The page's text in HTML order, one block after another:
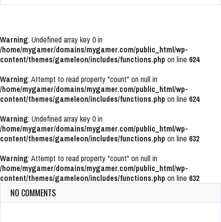
Warning: Undefined array key 0 in
/home/mygamer/domains/mygamer.com/public_html/wp-
content/themes/gameleon/includes/functions.php on line 624
Warning: Attempt to read property "count" on null in
/home/mygamer/domains/mygamer.com/public_html/wp-
content/themes/gameleon/includes/functions.php on line 624
Warning: Undefined array key 0 in
/home/mygamer/domains/mygamer.com/public_html/wp-
content/themes/gameleon/includes/functions.php on line 632
Warning: Attempt to read property "count" on null in
/home/mygamer/domains/mygamer.com/public_html/wp-
content/themes/gameleon/includes/functions.php on line 632
NO COMMENTS